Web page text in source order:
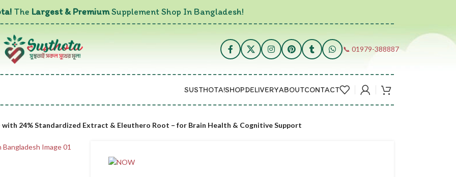
The Largest & PremiumSupplement Shop In Bangladesh!
📞 01979-388887
SUSTHOTA!SHOPDELIVERYABOUTCONTACT
with 24% Standardized Extract & Eleuthero Root – for Brain Health & Cognitive Support